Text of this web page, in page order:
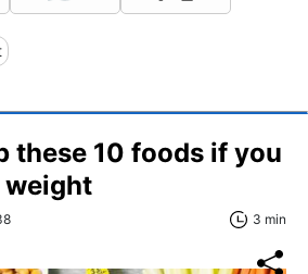
these 10 foods if you
weight
3 min